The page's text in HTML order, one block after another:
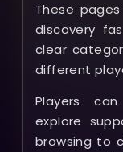
These
discovery
clear
different
Players
explore
browsing to